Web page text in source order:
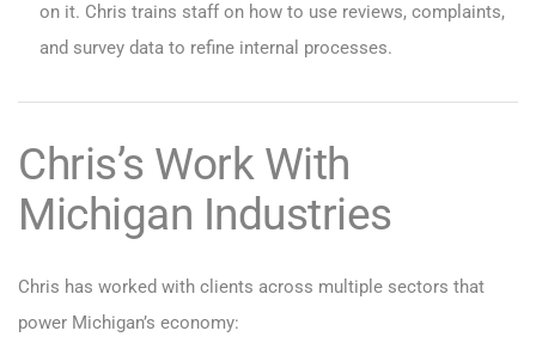
on it. Chris trains staff on how to use reviews, complaints,
and survey data to refine internal processes.
Chris’s Work With
Michigan Industries
Chris has worked with clients across multiple sectors that
power Michigan’s economy: